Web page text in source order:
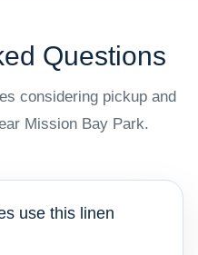
Questions
considering pickup and
Mission Bay Park.
use this linen